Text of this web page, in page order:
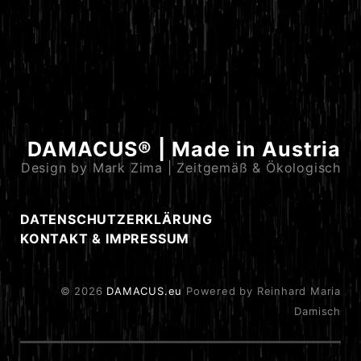
DAMACUS® | Made in Austria
Design by Mark Zima | Zeitgemäß & Ökologisch
DATENSCHUTZERKLÄRUNG
KONTAKT & IMPRESSUM
© 2026 DAMACUS.eu Powered by Reinhard Maria
Damisch